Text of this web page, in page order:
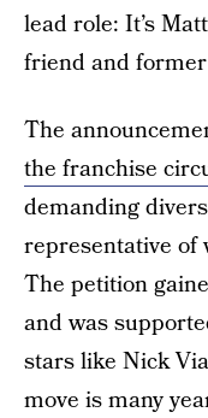
lead role: It’s
friend and
The
the franchise
demanding
representative of
The petition
and was
stars like Nick
move is many